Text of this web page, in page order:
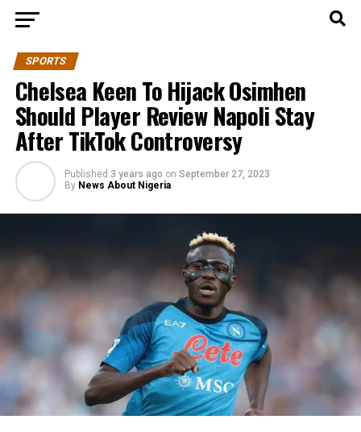
SPORTS
Chelsea Keen To Hijack Osimhen
Should Player Review Napoli Stay
After TikTok Controversy
Published 3 years ago on September 27, 2023
By News About Nigeria